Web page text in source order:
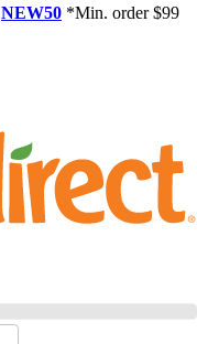
NEW50 *Min. order $99